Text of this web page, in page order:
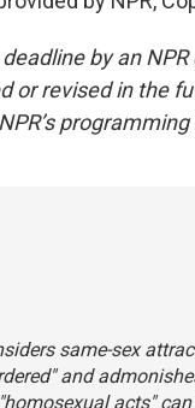
by an
or revised in the
same-sex
and
acts"